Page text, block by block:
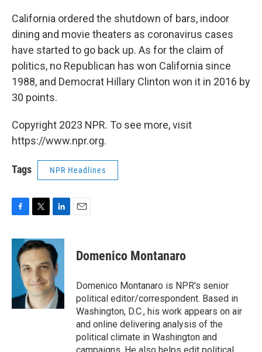
California ordered the shutdown of bars, indoor
dining and movie theaters as coronavirus cases
have started to go back up. As for the claim of
politics, no Republican has won California since
1988, and Democrat Hillary Clinton won it in 2016 by
30 points.
Copyright 2023 NPR. To see more, visit
https://www.npr.org.
Tags NPR Headlines
c
b
k
i
t
t
e
r
n
k
e
d
I
n
Domenico Montanaro
Domenico Montanaro is NPR's senior
political editor/correspondent. Based in
Washington, D.C., his work appears on air
and online delivering analysis of the
political climate in Washington and